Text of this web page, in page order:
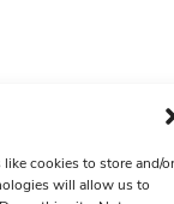
cookies to store and/or
will allow us to